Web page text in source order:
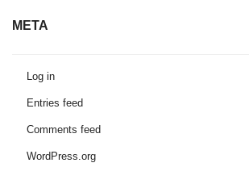
META
Log in
Entries feed
Comments feed
WordPress.org